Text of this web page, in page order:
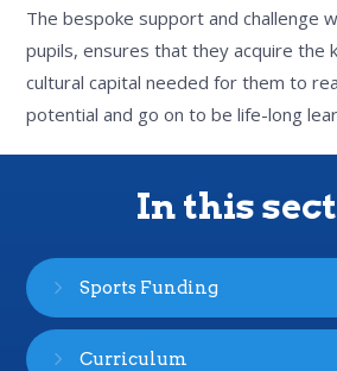
The bespoke support and challenge
pupils, ensures that they acquire the
cultural capital needed for them to
potential and go on to be life-long
In this
Sports Funding
Curriculum